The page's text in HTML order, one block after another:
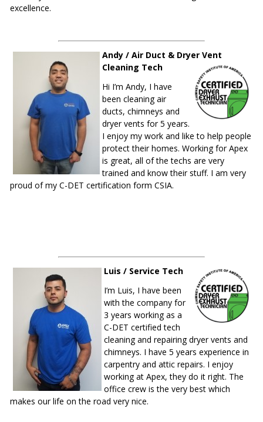
excellence.
Andy / Air Duct & Dryer Vent
Cleaning Tech
Hi I’m Andy, I have
been cleaning air
ducts, chimneys and
dryer vents for 5 years.
I enjoy my work and like to help people
protect their homes. Working for Apex
is great, all of the techs are very
trained and know their stuff. I am very
proud of my C-DET certification form CSIA.
Luis / Service Tech
I’m Luis, I have been
with the company for
3 years working as a
C-DET certified tech
cleaning and repairing dryer vents and
chimneys. I have 5 years experience in
carpentry and attic repairs. I enjoy
working at Apex, they do it right. The
office crew is the very best which
makes our life on the road very nice.